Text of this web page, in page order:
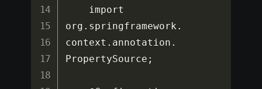
org . springframework .
context . annotation .
PropertySource ;